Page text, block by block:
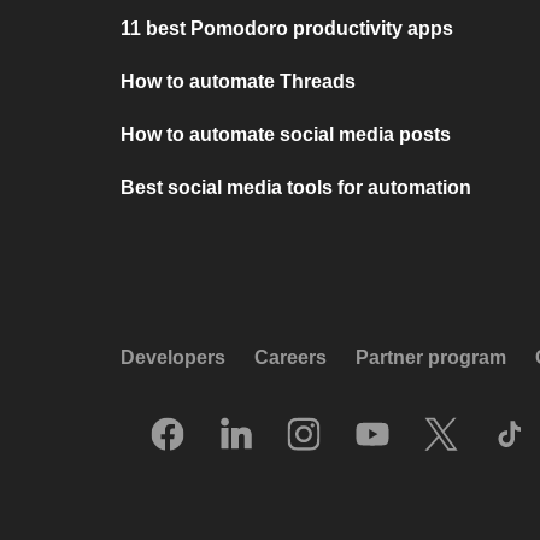
11 best Pomodoro productivity apps
How to automate Threads
How to automate social media posts
Best social media tools for automation
Developers Careers Partner program